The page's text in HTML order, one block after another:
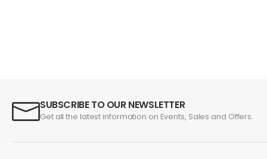
SUBSCRIBE TO OUR NEWSLETTER
Get all the latest information on Events, Sales and Offers.